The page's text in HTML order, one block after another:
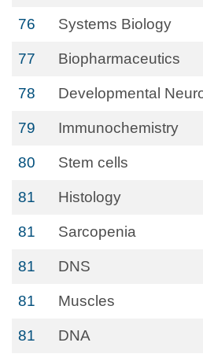
76 Systems Biology
77 Biopharmaceutics
78 Developmental
79 Immunochemistry
80 Stem cells
81 Histology
81 Sarcopenia
81 DNS
81 Muscles
81 DNA